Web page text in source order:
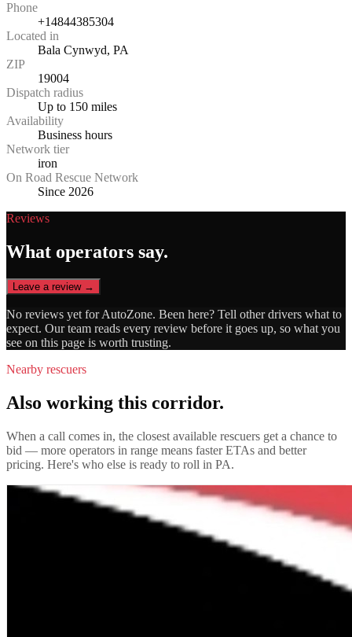
Phone
+14844385304
Located in
Bala Cynwyd, PA
ZIP
19004
Dispatch radius
Up to 150 miles
Availability
Business hours
Network tier
iron
On Road Rescue Network
Since 2026
Reviews
What operators say.
Leave a review →
No reviews yet forAutoZone. Been here? Tell other drivers what to
expect. Our team reads every review before it goes up, so what you
see on this page is worth trusting.
Nearby rescuers
Also working this corridor.
When a call comes in, the closest available rescuers get a chance to
bid — more operators in range means faster ETAs and better
pricing. Here's who else is ready to roll in PA.